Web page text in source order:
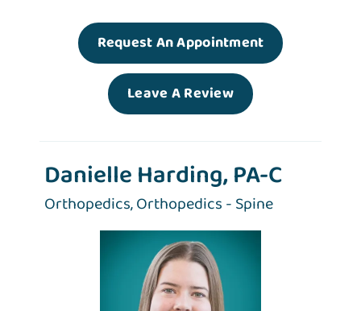
Request An Appointment
Leave A Review
Danielle Harding, PA-C
Orthopedics,Orthopedics - Spine